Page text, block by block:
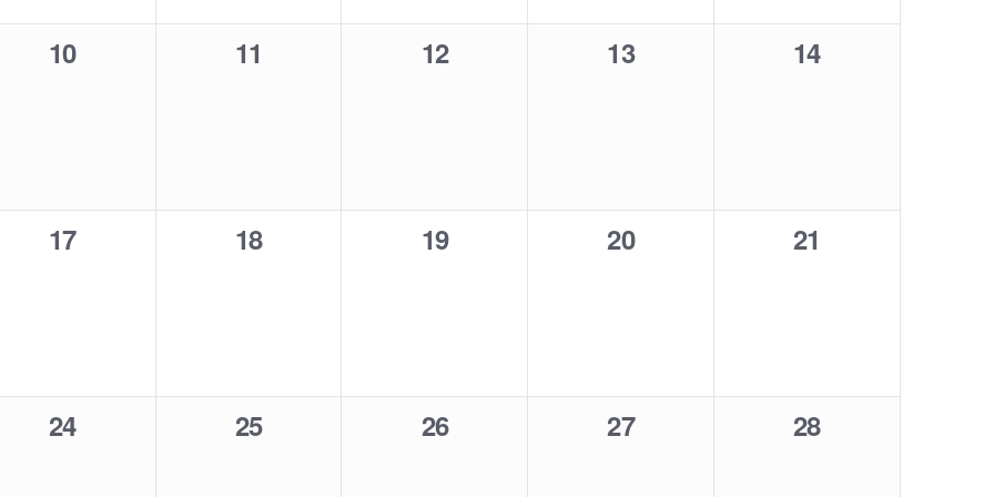
0
10
0
11
0
12
0
13
0
14
0
17
0
18
0
19
0
20
0
21
0
24
0
25
0
26
0
27
0
28